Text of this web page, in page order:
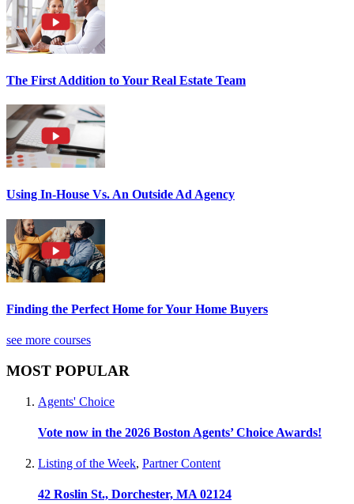
The First Addition to Your Real Estate Team
Using In-House Vs. An Outside Ad Agency
Finding the Perfect Home for Your Home Buyers
see more courses
MOST POPULAR
Agents' Choice
Vote now in the 2026 Boston Agents’ Choice Awards!
Listing of the Week, Partner Content
42 Roslin St., Dorchester, MA 02124